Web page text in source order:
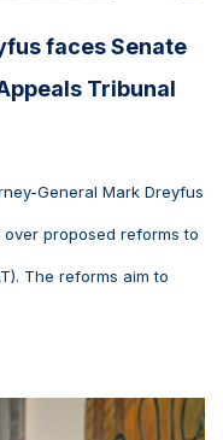
faces Senate
Tribunal
General Mark Dreyfus
proposed reforms to
The reforms aim to